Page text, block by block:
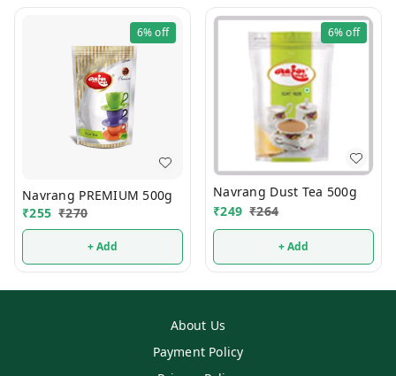
6%off
Navrang PREMIUM 500g
₹255 ₹270
+ Add
6%off
Navrang Dust Tea 500g
₹249 ₹264
+ Add
About Us
Payment Policy